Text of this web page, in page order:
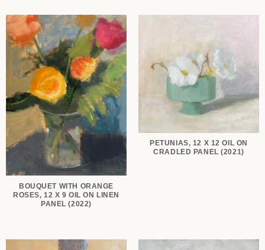
BOUQUET WITH ORANGE
ROSES, 12 X 9 OIL ON LINEN
PANEL (2022)
PETUNIAS, 12 X 12 OIL ON
CRADLED PANEL (2021)